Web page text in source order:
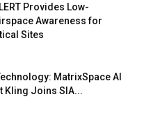
Provides Low-
Awareness for
Sites
MatrixSpace AI
Kling Joins SIA...